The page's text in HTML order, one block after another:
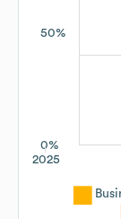
50%
0%
2025